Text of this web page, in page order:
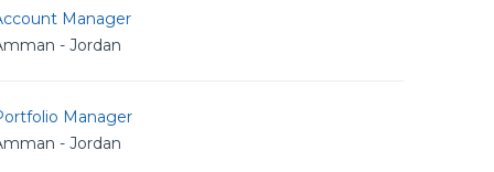
Manager
- Jordan
Manager
- Jordan